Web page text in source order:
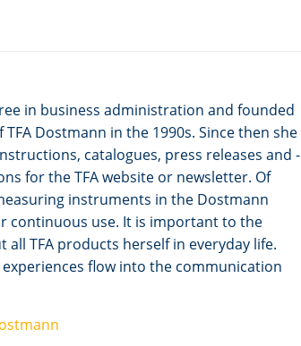
in business administration and founded
Dostmann in the 1990s. Since then she
catalogues, press releases and -
for the TFA website or newsletter. Of
instruments in the Dostmann
continuous use. It is important to the
TFA products herself in everyday life.
flow into the communication